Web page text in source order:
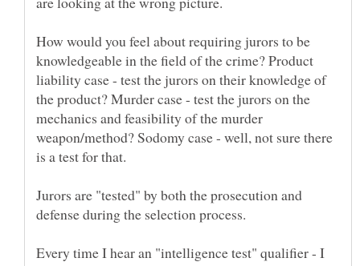
How would you feel about requiring jurors to be
knowledgeable in the field of the crime? Product
liability case - test the jurors on their knowledge of
the product? Murder case - test the jurors on the
mechanics and feasibility of the murder
weapon/method? Sodomy case - well, not sure there
Jurors are "tested" by both the prosecution and
Every time I hear an "intelligence test" qualifier - I